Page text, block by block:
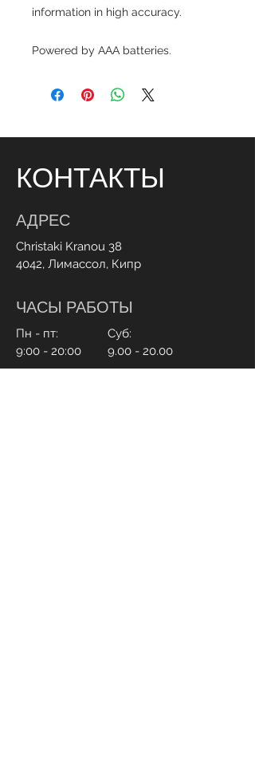
information in high accuracy.
Powered by AAA batteries.
КОНТАКТЫ
АДРЕС
Christaki Kranou 38
4042, Лимассол, Кипр
ЧАСЫ РАБОТЫ
Пн - пт:
9:00 - 20:00
Суб:
9.00 - 20.00